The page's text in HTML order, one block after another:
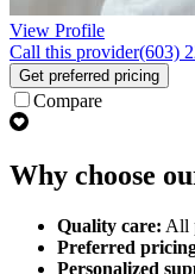
View Profile
Call this provider(603)
Get preferred pricing
Compare
Why choose
Quality care: All
Preferred
Personalized